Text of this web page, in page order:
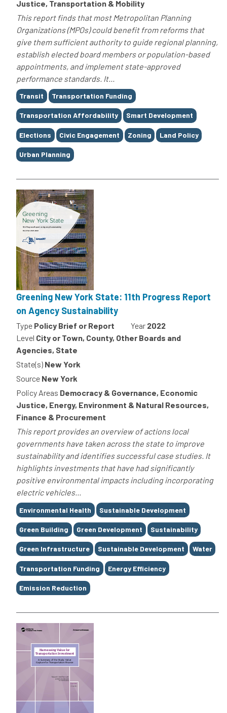
Justice, Transportation & Mobility
This report finds that most Metropolitan Planning
Organizations (MPOs) could benefit from reforms that
give them sufficient authority to guide regional planning,
establish elected board members or population-based
appointments, and implement state-approved
performance standards. It...
Tags
Transit Transportation Funding
Transportation Affordability Smart Development
Elections Civic Engagement Zoning Land Policy
Urban Planning
Greening New York State: 11th Progress Report
on Agency Sustainability
Type Policy Brief or Report Year 2022
Level City or Town, County, Other Boards and
Agencies, State
State(s) New York
Source New York
Policy Areas Democracy & Governance, Economic
Justice, Energy, Environment & Natural Resources,
Finance & Procurement
This report provides an overview of actions local
governments have taken across the state to improve
sustainability and identifies successful case studies. It
highlights investments that have had significantly
positive environmental impacts including incorporating
electric vehicles...
Tags
Environmental Health Sustainable Development
Green Building Green Development Sustainability
Green Infrastructure Sustainable Development Water
Transportation Funding Energy Efficiency
Emission Reduction